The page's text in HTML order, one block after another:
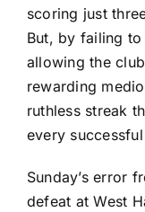
scoring just
But, by failing
allowing the
rewarding
ruthless streak
every
Sunday’s error
defeat atWest